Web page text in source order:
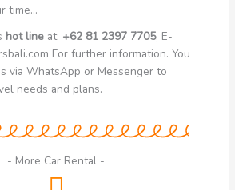
time…
hot line at: +62 81 2397 7705, E-
For further information. You
via WhatsApp or Messenger to
needs and plans.
- More Car Rental -